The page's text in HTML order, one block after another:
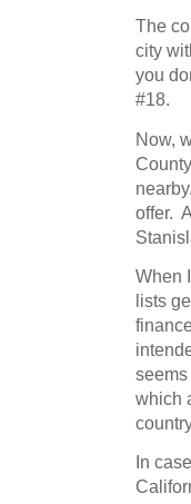
The
city
you
#18.
Now,
offer.
When
lists
which
In